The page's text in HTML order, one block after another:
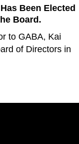
Been Elected
Board.
to GABA, Kai
of Directors in